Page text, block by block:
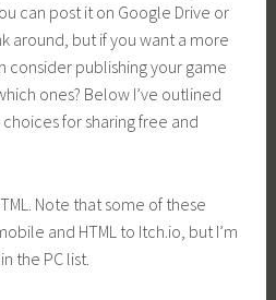
can post it on Google Drive or
around, but if you want a more
consider publishing your game
ones? Below I’ve outlined
for sharing free and
Note that some of these
and HTML to Itch.io, but I’m
the PC list.